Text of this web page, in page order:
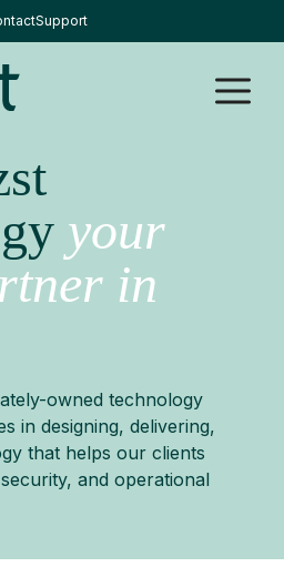
Support
your
in
owned technology
in designing, delivering,
that helps our clients
and operational